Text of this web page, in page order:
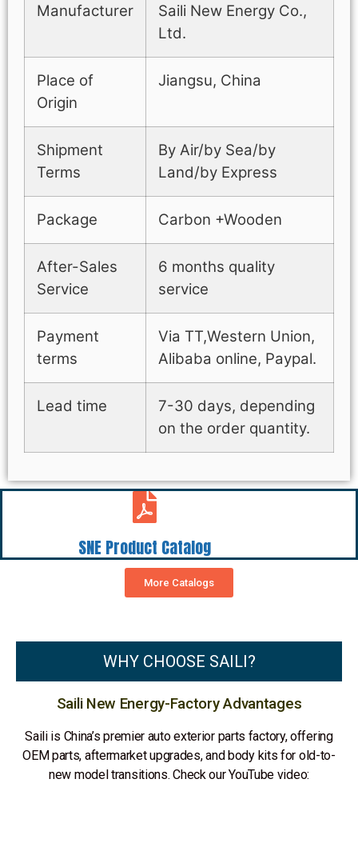
Manufacturer
Saili New Energy Co.,
Ltd.
Place of
Origin
Jiangsu, China
Shipment
Terms
By Air/by Sea/by
Land/by Express
Package Carbon +Wooden
After-Sales
Service
6 months quality
service
Payment
terms
Via TT,Western Union,
Alibaba online, Paypal.
Lead time
7-30 days, depending
on the order quantity.
SNE Product Catalog
More Catalogs
WHY CHOOSE SAILI?
Saili New Energy-Factory Advantages
Saili is China’s premier auto exterior parts factory, offering
OEM parts, aftermarket upgrades, and body kits for old-to-
new model transitions. Check our YouTube video: